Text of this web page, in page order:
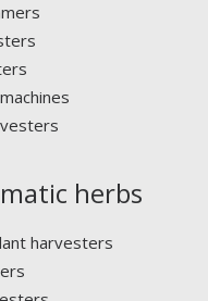
herbs
harvesters